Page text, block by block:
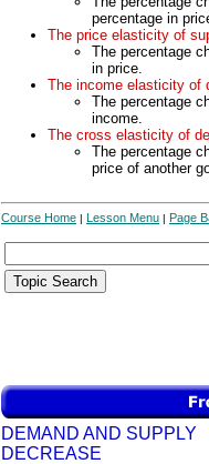
percentage in
The price elasticity of
The percentage
in price.
The income elasticity of
The percentage
income.
The cross elasticity of
The percentage
price of another
Course Home | Lesson Menu | Page
DEMAND AND SUPPLY
DECREASE